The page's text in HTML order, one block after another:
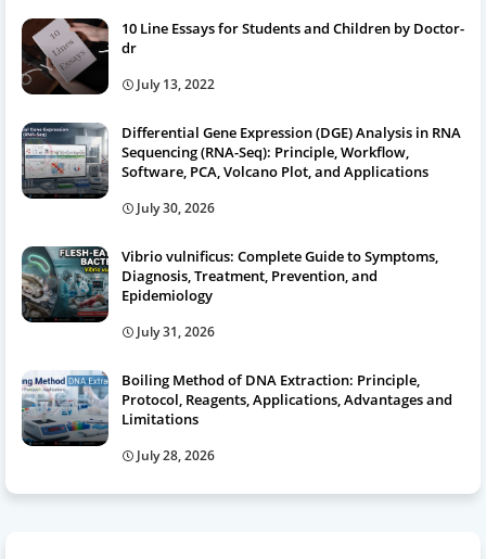
10 Line Essays for Students and Children by Doctor-
dr
July 13, 2022
Differential Gene Expression (DGE) Analysis in RNA
Sequencing (RNA-Seq): Principle, Workflow,
Software, PCA, Volcano Plot, and Applications
July 30, 2026
Vibrio vulnificus: Complete Guide to Symptoms,
Diagnosis, Treatment, Prevention, and
Epidemiology
July 31, 2026
Boiling Method of DNA Extraction: Principle,
Protocol, Reagents, Applications, Advantages and
Limitations
July 28, 2026